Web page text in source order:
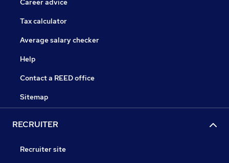
Career advice
Tax calculator
Average salary checker
Help
Contact a REED office
Sitemap
RECRUITER
Recruiter site